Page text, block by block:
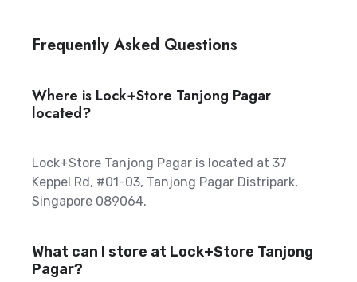
Frequently Asked Questions
Where is Lock+Store Tanjong Pagar
located?
Lock+Store Tanjong Pagar is located at 37
Keppel Rd, #01-03, Tanjong Pagar Distripark,
Singapore 089064.
What can I store at Lock+Store Tanjong
Pagar?